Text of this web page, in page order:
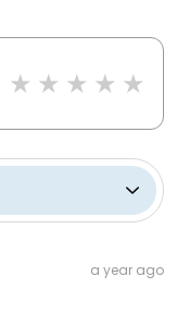
a year ago